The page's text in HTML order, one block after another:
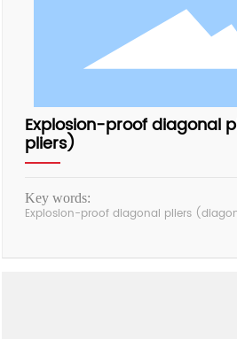
Explosion-proof diagonal
pliers)
Key words:
Explosion-proof diagonal pliers